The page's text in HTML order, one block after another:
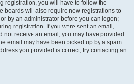
registration, you will have to follow the
boards will also require new registrations to
by an administrator before you can logon;
registration. If you were sent an email,
not receive an email, you may have provided
email may have been picked up by a spam
you provided is correct, try contacting an